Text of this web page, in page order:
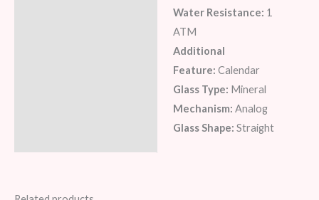
Water Resistance: 1
ATM
Additional
Feature: Calendar
Glass Type: Mineral
Mechanism: Analog
Glass Shape: Straight